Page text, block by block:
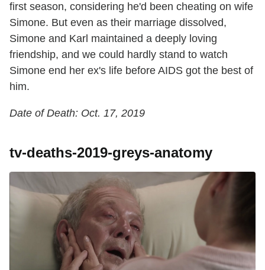
first season, considering he'd been cheating on wife
Simone. But even as their marriage dissolved,
Simone and Karl maintained a deeply loving
friendship, and we could hardly stand to watch
Simone end her ex's life before AIDS got the best of
him.
Date of Death: Oct. 17, 2019
tv-deaths-2019-greys-anatomy